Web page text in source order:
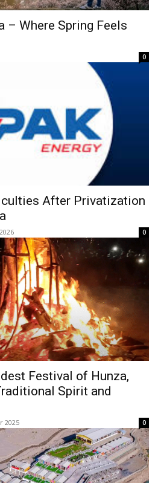
– Where Spring Feels
0
After Privatization
0
Festival of Hunza,
Spirit and
2025 0